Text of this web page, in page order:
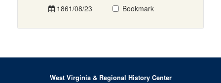
1861/08/23 Bookmark
West Virginia & Regional History Center